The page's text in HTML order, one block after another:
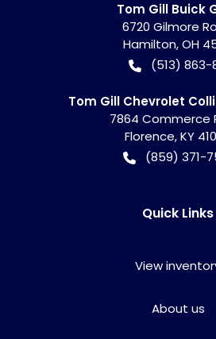
Tom Gill Buick
6720 Gilmore
Hamilton,OH
(513) 863-
Tom Gill Chevrolet
7864 Commerce
Florence,KY
(859) 371-
Quick Links
View
About us